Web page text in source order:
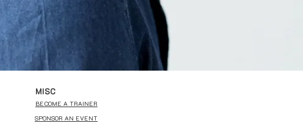
MISC
BECOME A TRAINER
SPONSOR AN EVENT